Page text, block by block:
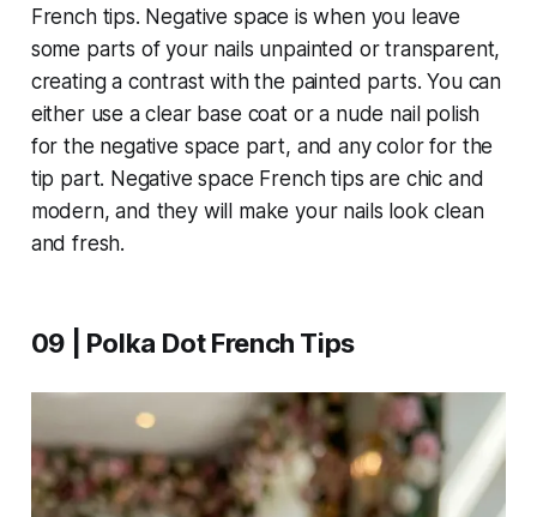
French tips. Negative space is when you leave
some parts of your nails unpainted or transparent,
creating a contrast with the painted parts. You can
either use a clear base coat or a nude nail polish
for the negative space part, and any color for the
tip part. Negative space French tips are chic and
modern, and they will make your nails look clean
and fresh.
09 | Polka Dot French Tips